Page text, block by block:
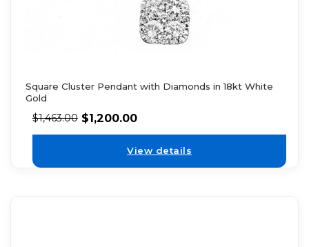
Square Cluster Pendant with Diamonds in 18kt White
Gold
$1,463.00 $1,200.00
View details